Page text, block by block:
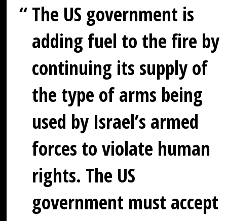
The US government is
adding fuel to the fire by
continuing its supply of
the type of arms being
used by Israel’s armed
forces to violate human
rights. The US
government must accept